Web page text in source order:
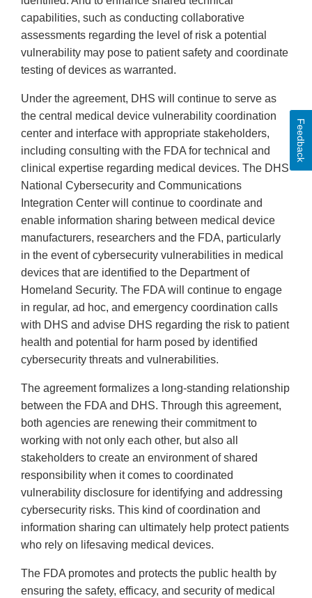
capabilities, such as conducting collaborative
assessments regarding the level of risk a potential
vulnerability may pose to patient safety and coordinate
testing of devices as warranted.
Under the agreement, DHS will continue to serve as
the central medical device vulnerability coordination
center and interface with appropriate stakeholders,
including consulting with the FDA for technical and
clinical expertise regarding medical devices. The DHS’
National Cybersecurity and Communications
Integration Center will continue to coordinate and
enable information sharing between medical device
manufacturers, researchers and the FDA, particularly
in the event of cybersecurity vulnerabilities in medical
devices that are identified to the Department of
Homeland Security. The FDA will continue to engage
in regular, ad hoc, and emergency coordination calls
with DHS and advise DHS regarding the risk to patient
health and potential for harm posed by identified
cybersecurity threats and vulnerabilities.
The agreement formalizes a long-standing relationship
between the FDA and DHS. Through this agreement,
both agencies are renewing their commitment to
working with not only each other, but also all
stakeholders to create an environment of shared
responsibility when it comes to coordinated
vulnerability disclosure for identifying and addressing
cybersecurity risks. This kind of coordination and
information sharing can ultimately help protect patients
who rely on lifesaving medical devices.
The FDA promotes and protects the public health by
ensuring the safety, efficacy, and security of medical
Feedback